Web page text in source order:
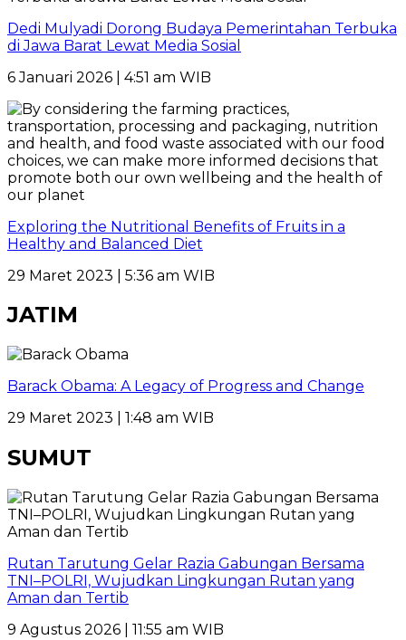
Dedi Mulyadi Dorong Budaya Pemerintahan Terbuka
di Jawa Barat Lewat Media Sosial
6 Januari 2026 | 4:51 am WIB
Exploring the Nutritional Benefits of Fruits in a
Healthy and Balanced Diet
29 Maret 2023 | 5:36 am WIB
JATIM
Barack Obama: A Legacy of Progress and Change
29 Maret 2023 | 1:48 am WIB
SUMUT
Rutan Tarutung Gelar Razia Gabungan Bersama
TNI–POLRI, Wujudkan Lingkungan Rutan yang
Aman dan Tertib
9 Agustus 2026 | 11:55 am WIB